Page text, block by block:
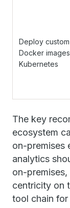
Deploy
Docker
Kubernetes
The key
ecosystem
on-premises
analytics
on-
centricity on
tool chain for